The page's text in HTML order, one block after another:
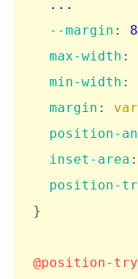
  ...
--margin :
max-width :
min-width :
margin : var
position-
inset-area :
position-
}
@position-try